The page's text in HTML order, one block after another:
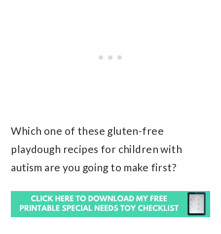
Which one of these gluten-free
playdough recipes for children with
autism are you going to make first?